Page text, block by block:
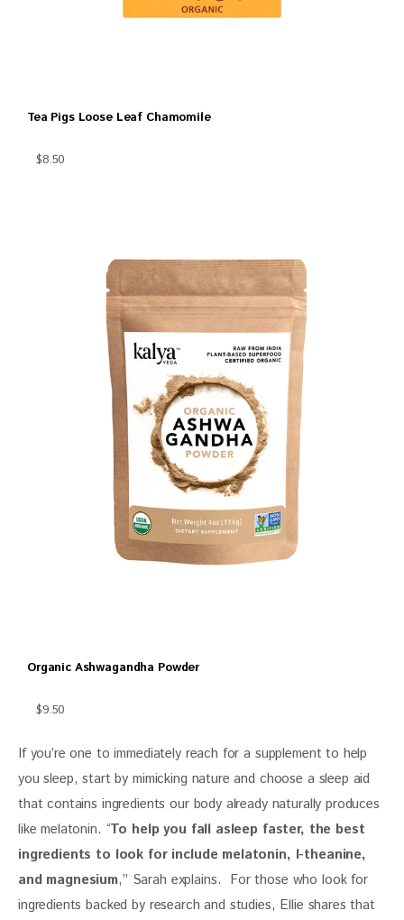
Tea Pigs Loose Leaf Chamomile
$8.50
Organic Ashwagandha Powder
$9.50
If you’re one to immediately reach for a supplement to help
you sleep, start by mimicking nature and choose a sleep aid
that contains ingredients our body already naturally produces
like melatonin. “To help you fall asleep faster, the best
ingredients to look for include melatonin, l-theanine,
and magnesium,” Sarah explains.  For those who look for
ingredients backed by research and studies, Ellie shares that